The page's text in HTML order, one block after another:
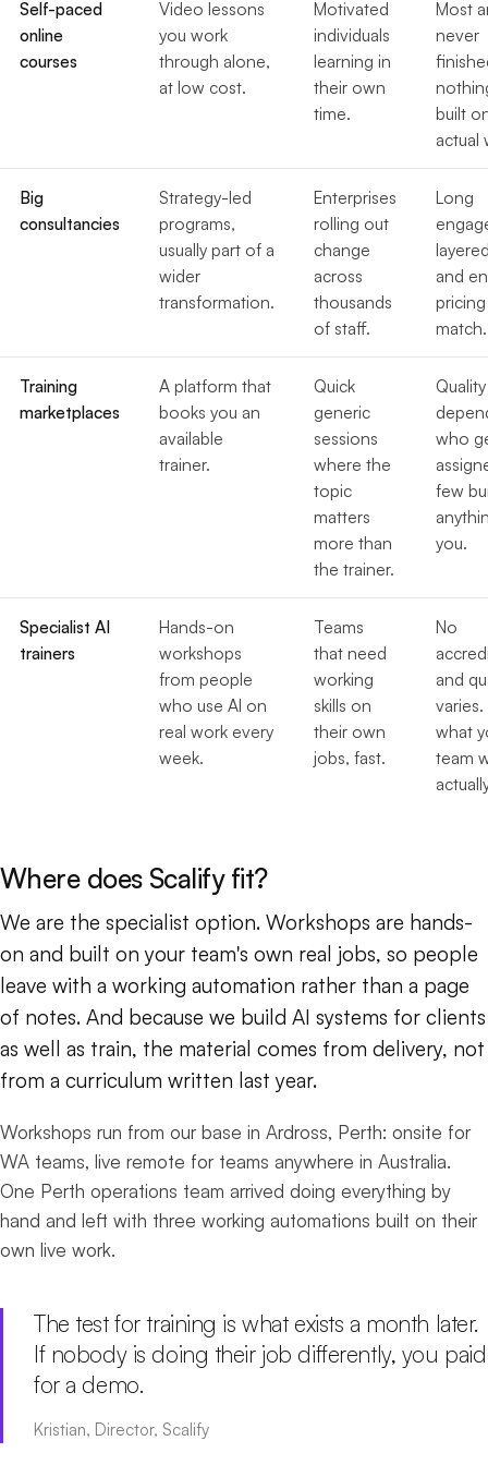
Self-paced
online
courses
Video lessons
you work
through alone,
at low cost.
Motivated
individuals
learning in
their own
time.
Most
never
built
actual
Big
consultancies
Strategy-led
programs,
usually part of a
wider
transformation.
Enterprises
rolling out
change
across
thousands
of staff.
Long
and
match.
Training
marketplaces
A platform that
books you an
available
trainer.
Quick
generic
sessions
where the
topic
matters
more than
the trainer.
Quality
who
few
you.
Specialist AI
trainers
Hands-on
workshops
from people
who use AI on
real work every
week.
Teams
that need
working
skills on
their own
jobs, fast.
No
and
varies.
what
team
Where does Scalify fit?
We are the specialist option. Workshops are hands-
on and built on your team's own real jobs, so people
leave with a working automation rather than a page
of notes. And because we build AI systems for clients
as well as train, the material comes from delivery, not
from a curriculum written last year.
Workshops run from our base in Ardross, Perth: onsite for
WA teams, live remote for teams anywhere in Australia.
One Perth operations team arrived doing everything by
hand and left with three working automations built on their
own live work.
The test for training is what exists a month later.
If nobody is doing their job differently, you paid
for a demo.
Kristian, Director, Scalify